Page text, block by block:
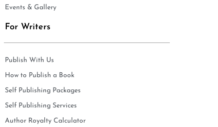
Events & Gallery
For Writers
Publish With Us
How to Publish a Book
Self Publishing Packages
Self Publishing Services
Author Royalty Calculator